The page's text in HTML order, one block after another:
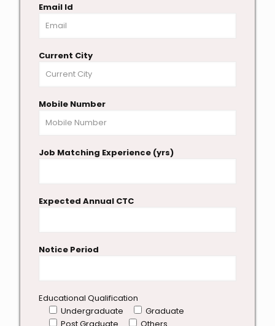
Email Id
Current City
Mobile Number
Job Matching Experience (yrs)
Expected Annual CTC
Notice Period
Educational Qualification
Undergraduate
Graduate
Post Graduate
Others